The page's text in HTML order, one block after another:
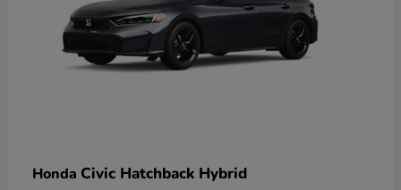
Honda Civic Hatchback Hybrid